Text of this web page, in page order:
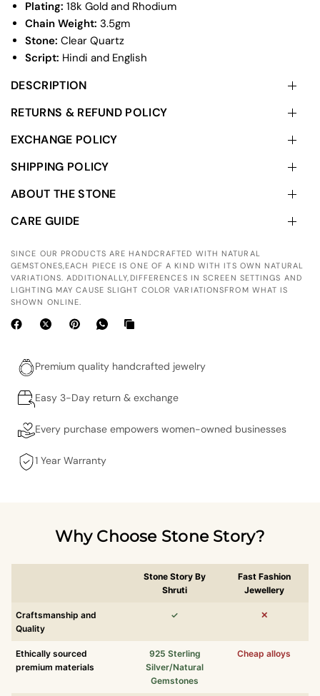
Plating: 18k Gold and Rhodium
Chain Weight: 3.5gm
Stone: Clear Quartz
Script: Hindi and English
DESCRIPTION
RETURNS & REFUND POLICY
EXCHANGE POLICY
SHIPPING POLICY
ABOUT THE STONE
CARE GUIDE
SINCE OUR PRODUCTS ARE HANDCRAFTED WITH NATURAL
GEMSTONES,EACH PIECE IS ONE OF A KIND WITH ITS OWN NATURAL
VARIATIONS. ADDITIONALLY,DIFFERENCES IN SCREEN SETTINGS AND
LIGHTING MAY CAUSE SLIGHT COLOR VARIATIONSFROM WHAT IS
SHOWN ONLINE.
Premium quality handcrafted jewelry
Easy 3-Day return & exchange
Every purchase empowers women-owned businesses
1 Year Warranty
Why Choose Stone Story?
Stone Story By
Shruti
Fast Fashion
Jewellery
Craftsmanship and
Quality
✓ ✕
Ethically sourced
premium materials
925 Sterling
Silver/Natural
Gemstones
Cheap alloys